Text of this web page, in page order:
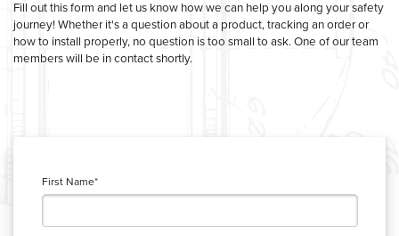
Fill out this form and let us know how we can help you along your safety
journey! Whether it's a question about a product, tracking an order or
how to install properly, no question is too small to ask. One of our team
members will be in contact shortly.
First Name*